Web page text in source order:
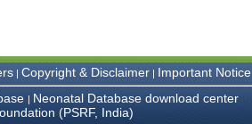
| Copyright & Disclaimer| Important Notice
| Neonatal Database download center
(PSRF, India)